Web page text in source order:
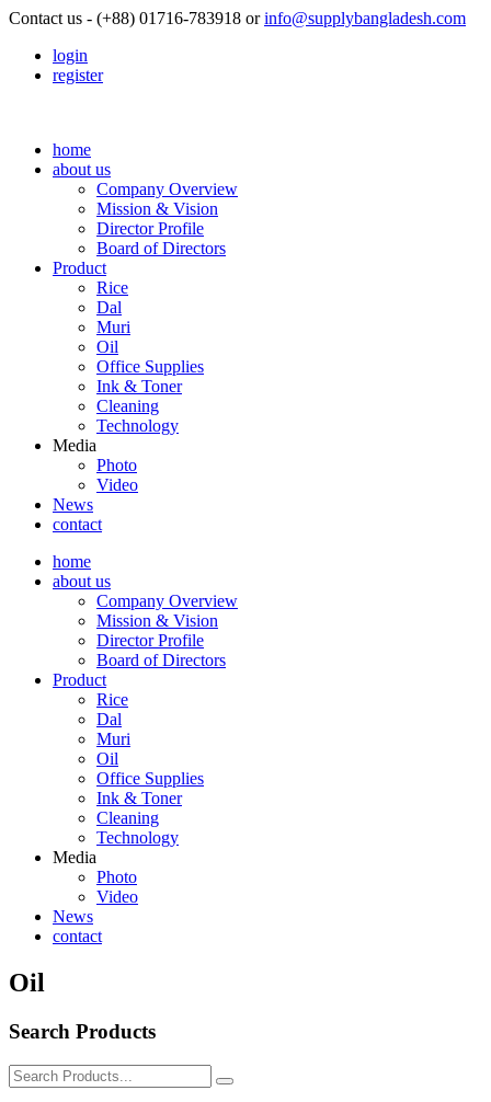
Contact us - (+88) 01716-783918 orinfo@supplybangladesh.com
login
register
home
about us
Company Overview
Mission & Vision
Director Profile
Board of Directors
Product
Rice
Dal
Muri
Oil
Office Supplies
Ink & Toner
Cleaning
Technology
Media
Photo
Video
News
contact
home
about us
Company Overview
Mission & Vision
Director Profile
Board of Directors
Product
Rice
Dal
Muri
Oil
Office Supplies
Ink & Toner
Cleaning
Technology
Media
Photo
Video
News
contact
Oil
Search Products